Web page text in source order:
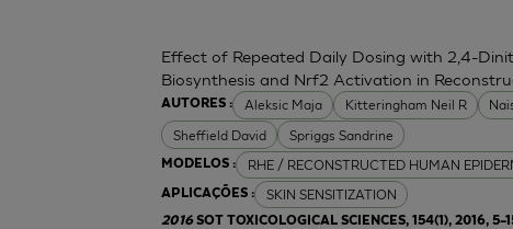
AUTORES : Aleksic Maja Kitteringham Neil R
Sheffield David
Spriggs Sandrine
MODELOS : RHE / RECONSTRUCTED HUMAN
APLICAÇÕES : SKIN SENSITIZATION
Effect of Repeated Daily Dosing with 2,4-
Biosynthesis and Nrf2 Activation in
2016SOT TOXICOLOGICAL SCIENCES, 154(1), 2016,